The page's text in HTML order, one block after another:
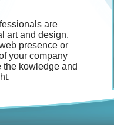
are
art and design.
presence or
your company
the kowledge and